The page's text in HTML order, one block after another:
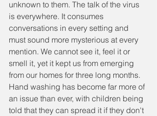
unknown to them. The talk of the virus
is everywhere. It consumes
conversations in every setting and
must sound more mysterious at every
mention. We cannot see it, feel it or
smell it, yet it kept us from emerging
from our homes for three long months.
Hand washing has become far more of
an issue than ever, with children being
told that they can spread it if they don't